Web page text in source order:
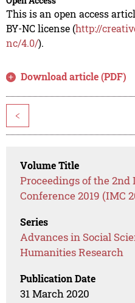
This is an open access
BY-NC license (http://
nc/4.0/).
Download article (PDF)
<
Volume Title
Proceedings of the
Conference 2019 (IMC
Series
Advances in Social
Humanities Research
Publication Date
31 March 2020